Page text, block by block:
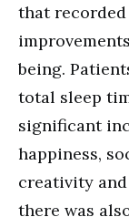
that
being.
total sleep
significant
happiness,
creativity
there was